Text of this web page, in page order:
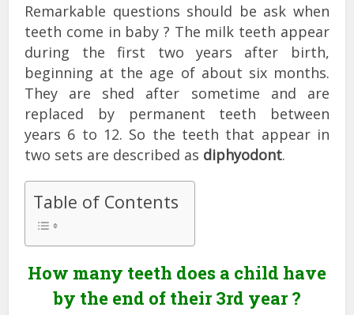
Remarkable questions should be ask when
teeth come in baby ? The milk teeth appear
during the first two years after birth,
beginning at the age of about six months.
They are shed after sometime and are
replaced by permanent teeth between
years 6 to 12. So the teeth that appear in
two sets are described as diphyodont.
Table of Contents
How many teeth does a child have
by the end of their 3rd year ?